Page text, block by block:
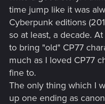
time jump like it was
Cyberpunk editions
so at least, a decade.
to bring "old" CP77
much as I loved CP77
fine to.
The only thing which I
up one ending as